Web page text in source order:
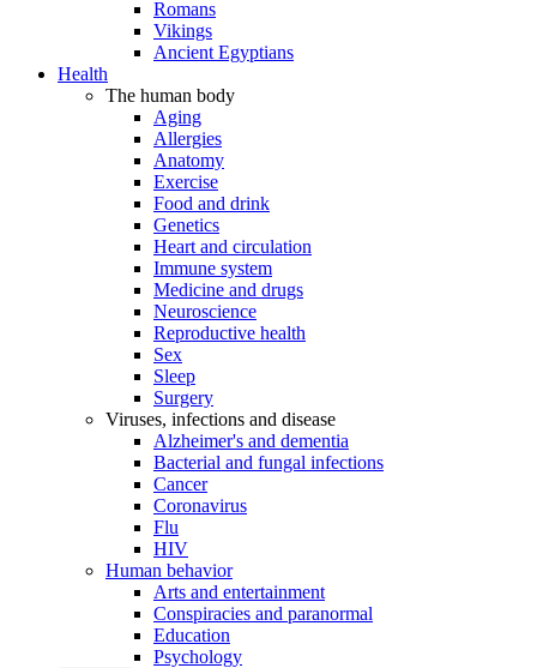
Romans
Vikings
Ancient Egyptians
Health
The human body
Aging
Allergies
Anatomy
Exercise
Food and drink
Genetics
Heart and circulation
Immune system
Medicine and drugs
Neuroscience
Reproductive health
Sex
Sleep
Surgery
Viruses, infections and disease
Alzheimer's and dementia
Bacterial and fungal infections
Cancer
Coronavirus
Flu
HIV
Human behavior
Arts and entertainment
Conspiracies and paranormal
Education
Psychology